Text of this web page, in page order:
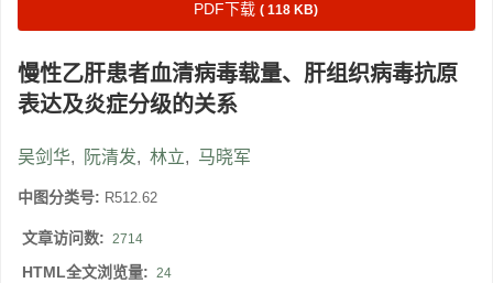
PDF下载 ( 118 KB)
慢性乙肝患者血清病毒载量、肝组织病毒抗原
表达及炎症分级的关系
吴剑华, 阮清发, 林立, 马晓军
中图分类号: R512.62
文章访问数: 2714
HTML全文浏览量: 24